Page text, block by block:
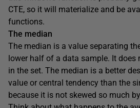
CTE, so it will materialize and be
functions.
The median
The median is a value separating
lower half of a data sample. It does
in the set. The median is a better
value or central tendency than the
because it is not skewed so much